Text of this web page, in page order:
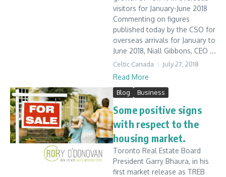
visitors for January-June 2018
Commenting on figures
published today by the CSO for
overseas arrivals for January to
June 2018, Niall Gibbons, CEO ...
Celtic Canada July 27, 2018
Read More
Blog Business
Some positive signs
with respect to the
housing market.
Toronto Real Estate Board
President Garry Bhaura, in his
first market release as TREB